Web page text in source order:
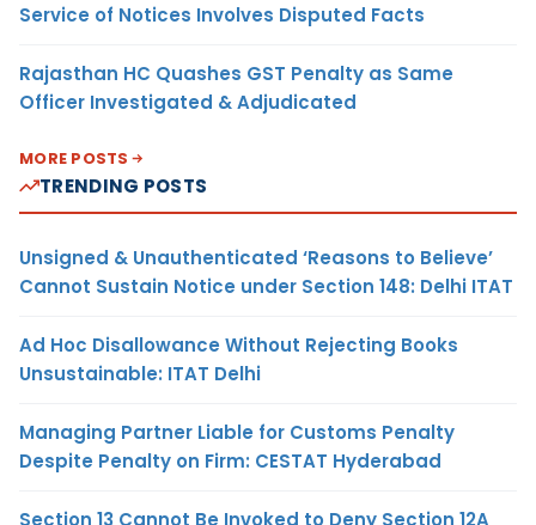
Service of Notices Involves Disputed Facts
Rajasthan HC Quashes GST Penalty as Same
Officer Investigated & Adjudicated
MORE POSTS
TRENDING POSTS
Unsigned & Unauthenticated ‘Reasons to Believe’
Cannot Sustain Notice under Section 148: Delhi ITAT
Ad Hoc Disallowance Without Rejecting Books
Unsustainable: ITAT Delhi
Managing Partner Liable for Customs Penalty
Despite Penalty on Firm: CESTAT Hyderabad
Section 13 Cannot Be Invoked to Deny Section 12A